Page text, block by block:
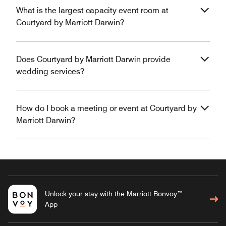
What is the largest capacity event room at
Courtyard by Marriott Darwin?
Does Courtyard by Marriott Darwin provide
wedding services?
How do I book a meeting or event at Courtyard by
Marriott Darwin?
Unlock your stay with the Marriott Bonvoy™
App